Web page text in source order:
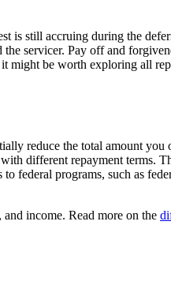
is still accruing during the
servicer. Pay off and
might be worth exploring all
reduce the total amount
different repayment terms.
federal programs, such as
income. Read more on the